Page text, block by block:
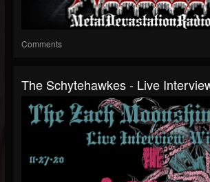
Comments
The Schytehawkes - Live